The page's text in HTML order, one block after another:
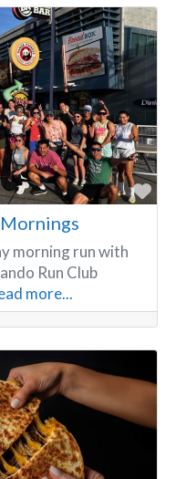
morning run with
Run Club
more...